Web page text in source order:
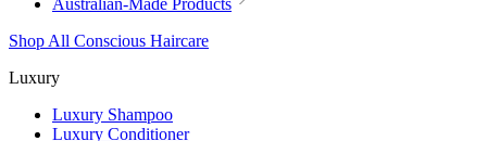
Australian-Made Products
Shop All Conscious Haircare
Luxury
Luxury Shampoo
Luxury Conditioner